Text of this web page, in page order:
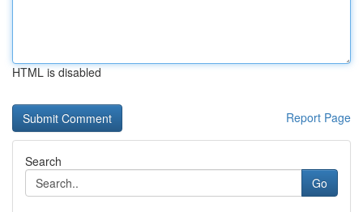
HTML is disabled
Report Page
Search
Go